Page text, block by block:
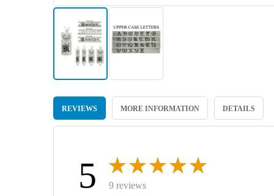
to
beginning
REVIEWS MORE INFORMATION DETAILS
5 9 reviews